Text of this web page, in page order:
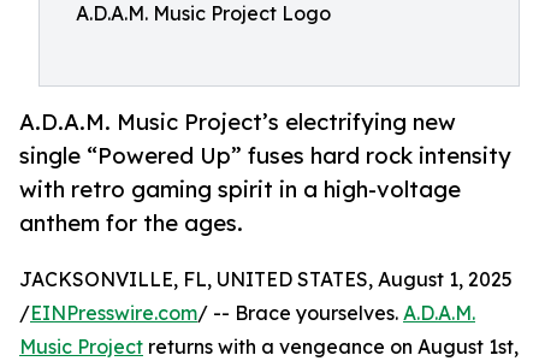
A.D.A.M. Music Project Logo
A.D.A.M. Music Project’s electrifying new
single “Powered Up” fuses hard rock intensity
with retro gaming spirit in a high-voltage
anthem for the ages.
JACKSONVILLE, FL, UNITED STATES, August 1, 2025
/EINPresswire.com/ -- Brace yourselves. A.D.A.M.
Music Project returns with a vengeance on August 1st,